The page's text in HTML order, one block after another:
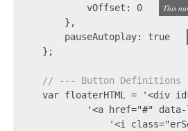
            vOffset: 0
This
        },
        pauseAutoplay: true
    };
// --- Button Definitions
var floaterHTML = '<div
'<a href="#"
'<i